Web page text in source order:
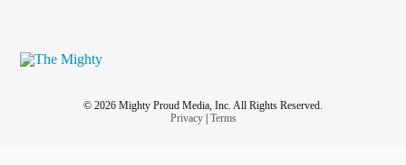
© 2026 Mighty Proud Media, Inc. All Rights Reserved.
Privacy| Terms